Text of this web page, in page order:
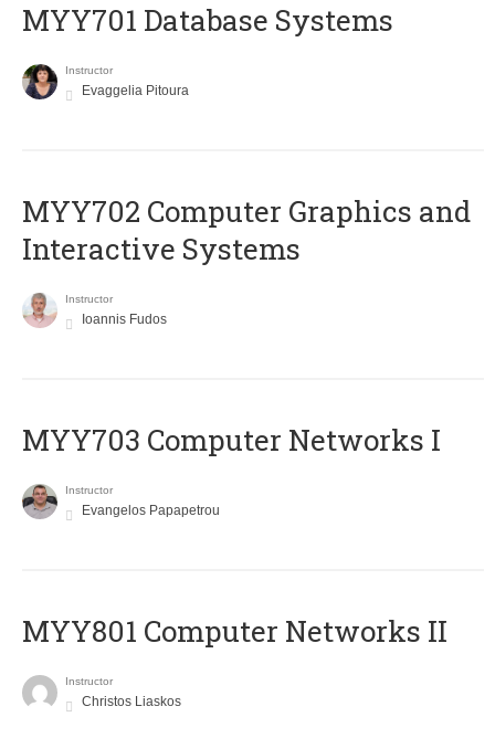
MYY701 Database Systems
Instructor
Evaggelia Pitoura
MYY702 Computer Graphics and
Interactive Systems
Instructor
Ioannis Fudos
MYY703 Computer Networks I
Instructor
Evangelos Papapetrou
MYY801 Computer Networks II
Instructor
Christos Liaskos